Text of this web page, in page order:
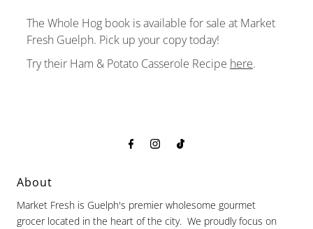
The Whole Hog book is available for sale at Market
Fresh Guelph. Pick up your copy today!
Try their Ham & Potato Casserole Recipe here.
About
Market Fresh is Guelph's premier wholesome gourmet
grocer located in the heart of the city. We proudly focus on